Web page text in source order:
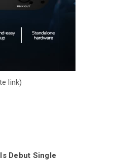
link)
Debut Single